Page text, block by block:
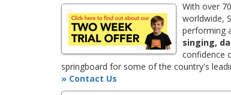
With over
worldwide,
performing
singing,
confidence
springboard for some of the country's
» Contact Us